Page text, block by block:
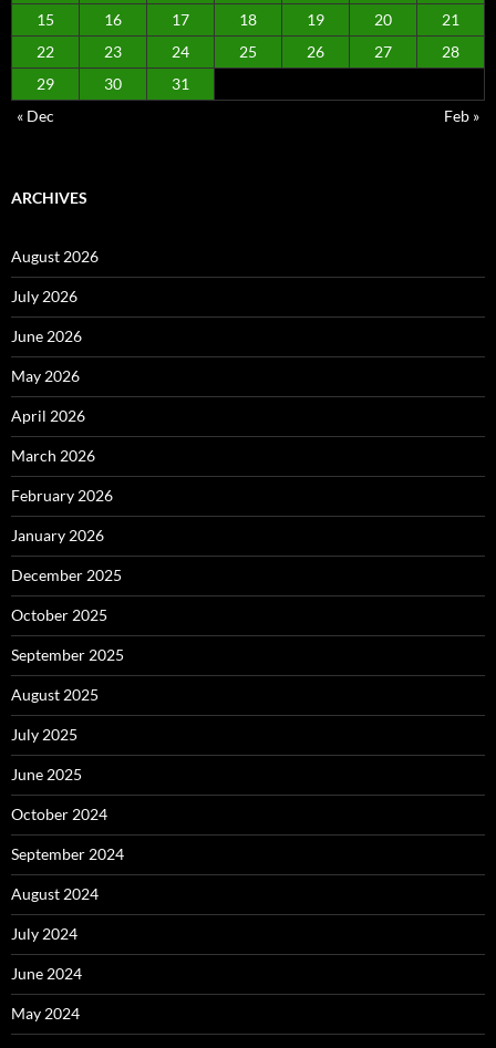
15
16 17 18 19 20
21
22
23 24 25 26 27
28
29
30
31
« Dec
Feb »
ARCHIVES
August 2026
July 2026
June 2026
May 2026
April 2026
March 2026
February 2026
January 2026
December 2025
October 2025
September 2025
August 2025
July 2025
June 2025
October 2024
September 2024
August 2024
July 2024
June 2024
May 2024